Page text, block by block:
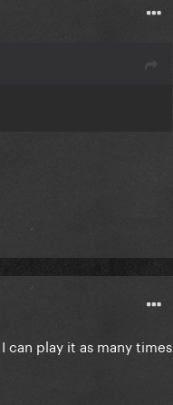
can play it as many times